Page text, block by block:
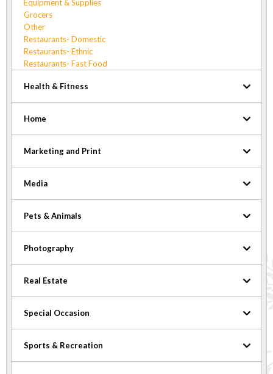
Equipment & Supplies
Grocers
Other
Restaurants- Domestic
Restaurants- Ethnic
Restaurants- Fast Food
Health & Fitness
Home
Marketing and Print
Media
Pets & Animals
Photography
Real Estate
Special Occasion
Sports & Recreation